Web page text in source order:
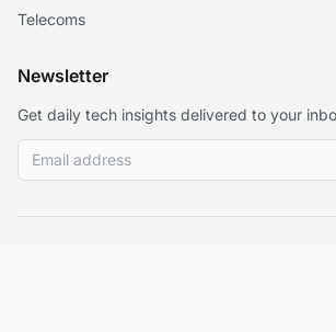
Telecoms
Newsletter
Get daily tech insights delivered to your